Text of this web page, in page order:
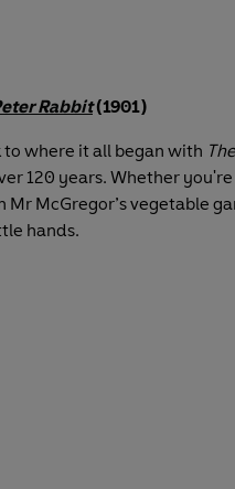
Rabbit(1901)
to where it all began with
120 years. Whether
Mr McGregor’s vegetable
hands.